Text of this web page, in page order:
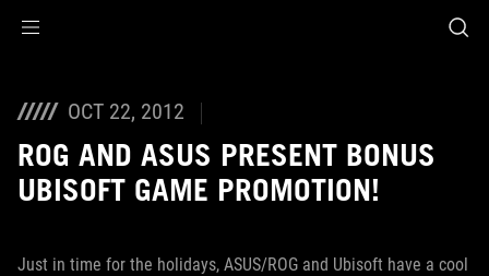
OCT 22, 2012
ROG AND ASUS PRESENT BONUS
UBISOFT GAME PROMOTION!
Just in time for the holidays, ASUS/ROG and Ubisoft have a cool